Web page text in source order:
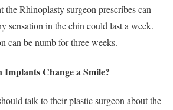
the Rhinoplasty surgeon prescribes can
sensation in the chin could last a week.
can be numb for three weeks.
Change a Smile?
talk to their plastic surgeon about the